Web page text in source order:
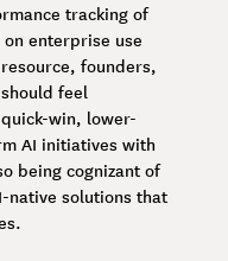
tracking of
enterprise use
founders,
feel
win, lower-
AI initiatives with
being cognizant of
native solutions that